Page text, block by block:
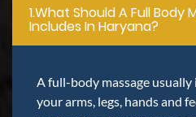
1.what Should A Full Body
Includes In Haryana?
A full-body massage usually
your arms, legs, hands and